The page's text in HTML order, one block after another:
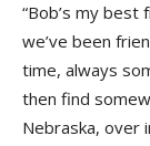
“Bob’s my best
we’ve been
time, always
then find
Nebraska, over